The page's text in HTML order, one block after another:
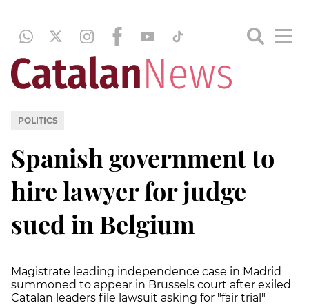
POLITICS
Spanish government to
hire lawyer for judge
sued in Belgium
Magistrate leading independence case in Madrid
summoned to appear in Brussels court after exiled
Catalan leaders file lawsuit asking for "fair trial"